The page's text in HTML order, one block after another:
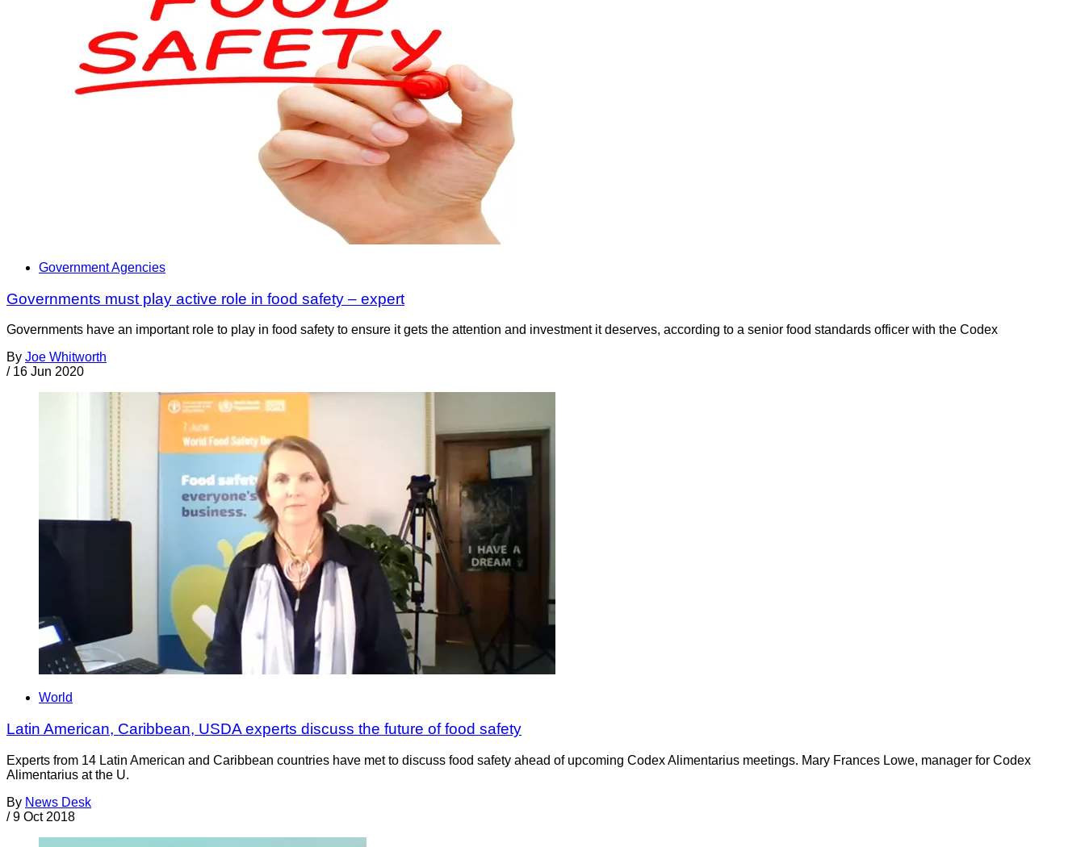
Government Agencies
Governments must play active role in food safety – expert
Governments have an important role to play in food safety to ensure it gets the attention and investment it deserves, according to a senior food standards officer with the Codex
By Joe Whitworth
/ 16 Jun 2020
World
Latin American, Caribbean, USDA experts discuss the future of food safety
Experts from 14 Latin American and Caribbean countries have met to discuss food safety ahead of upcoming Codex Alimentarius meetings. Mary Frances Lowe, manager for Codex
Alimentarius at the U.
By News Desk
/ 9 Oct 2018